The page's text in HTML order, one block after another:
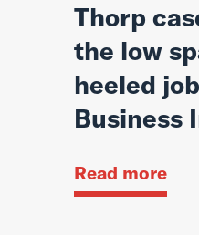
Thorp
the low
heeled
Business
Read more